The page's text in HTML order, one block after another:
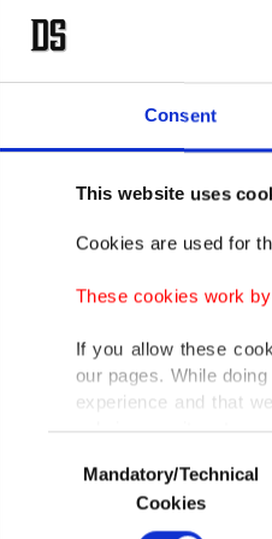
Consent
This website uses
Cookies are used for
These cookies work
If you allow these
our pages. While
experience and that
only income item to
In any case, if users
In order to provide
Selection
Mandatory/Technical
Cookies